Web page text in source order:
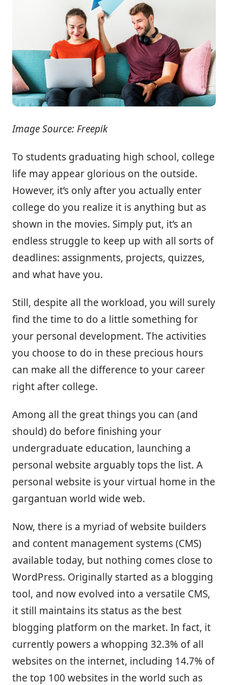
Image Source: Freepik
To students graduating high school, college
life may appear glorious on the outside.
However, it’s only after you actually enter
college do you realize it is anything but as
shown in the movies. Simply put, it’s an
endless struggle to keep up with all sorts of
deadlines: assignments, projects, quizzes,
and what have you.
Still, despite all the workload, you will surely
find the time to do a little something for
your personal development. The activities
you choose to do in these precious hours
can make all the difference to your career
right after college.
Among all the great things you can (and
should) do before finishing your
undergraduate education, launching a
personal website arguably tops the list. A
personal website is your virtual home in the
gargantuan world wide web.
Now, there is a myriad of website builders
and content management systems (CMS)
available today, but nothing comes close to
WordPress. Originally started as a blogging
tool, and now evolved into a versatile CMS,
it still maintains its status as the best
blogging platform on the market. In fact, it
currently powers a whopping 32.3% of all
websites on the internet, including 14.7% of
the top 100 websites in the world such as